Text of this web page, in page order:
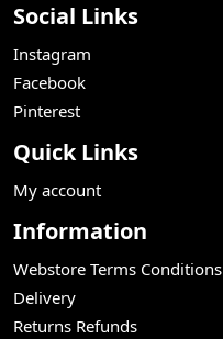
Social Links
Instagram
Facebook
Pinterest
Quick Links
My account
Information
Webstore Terms Conditions
Delivery
Returns Refunds